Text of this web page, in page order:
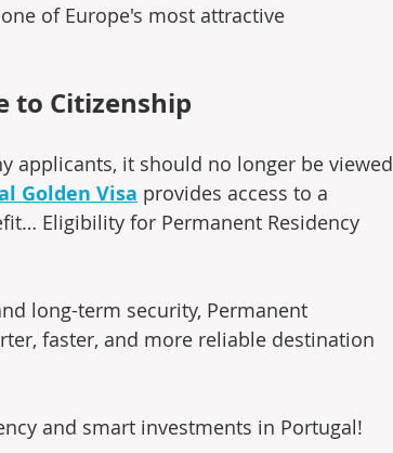
of Europe's most attractive
to Citizenship
applicants, it should no longer be viewed
Golden Visa provides access to a
Eligibility for Permanent Residency
long-term security, Permanent
faster, and more reliable destination
and smart investments in Portugal!